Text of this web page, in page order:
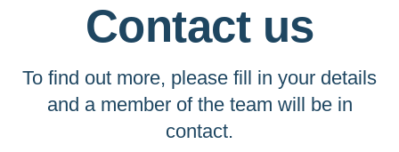
Contact us
To find out more, please fill in your details
and a member of the team will be in
contact.